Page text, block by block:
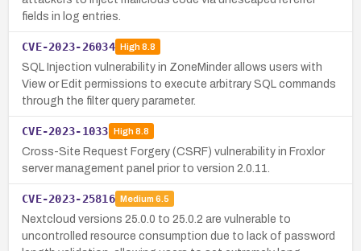
fields in log entries.
CVE-2023-26034 High8.8
SQL Injection vulnerability in ZoneMinder allows users with
View or Edit permissions to execute arbitrary SQL commands
through the filter query parameter.
CVE-2023-1033 High8.8
Cross-Site Request Forgery (CSRF) vulnerability in Froxlor
server management panel prior to version 2.0.11.
CVE-2023-25816 Medium 6.5
Nextcloud versions 25.0.0 to 25.0.2 are vulnerable to
uncontrolled resource consumption due to lack of password